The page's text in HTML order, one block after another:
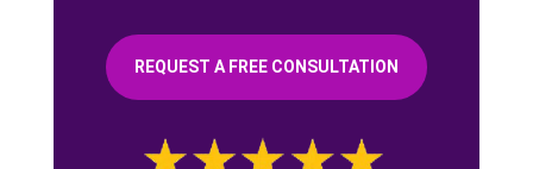
REQUEST A FREE CONSULTATION